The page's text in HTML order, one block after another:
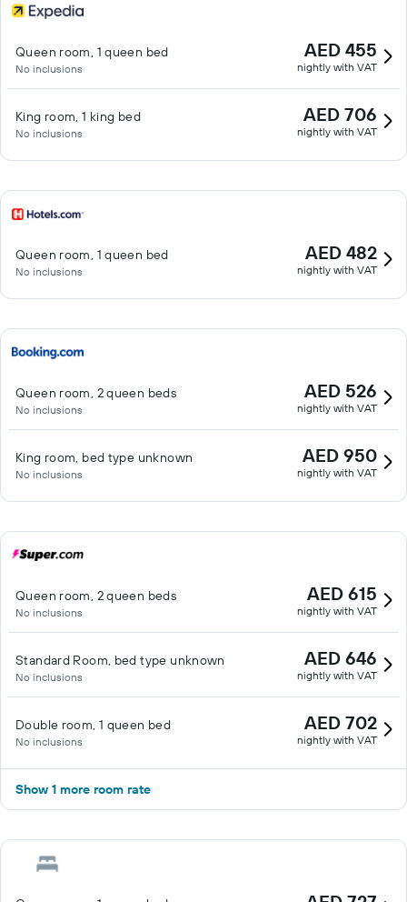
Queen room, 1 queen bed
No inclusions
AED 455
nightly with VAT
King room, 1 king bed
No inclusions
AED 706
nightly with VAT
Queen room, 1 queen bed
No inclusions
AED 482
nightly with VAT
Queen room, 2 queen beds
No inclusions
AED 526
nightly with VAT
King room, bed type unknown
No inclusions
AED 950
nightly with VAT
Queen room, 2 queen beds
No inclusions
AED 615
nightly with VAT
Standard Room, bed type unknown
No inclusions
AED 646
nightly with VAT
Double room, 1 queen bed
No inclusions
AED 702
nightly with VAT
Show 1 more room rate